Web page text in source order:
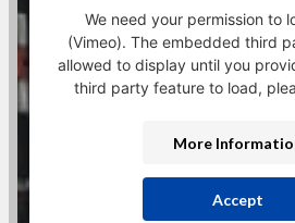
We need your permission to
(Vimeo). The embedded third
allowed to display until you
third party feature to load,
More
Accept